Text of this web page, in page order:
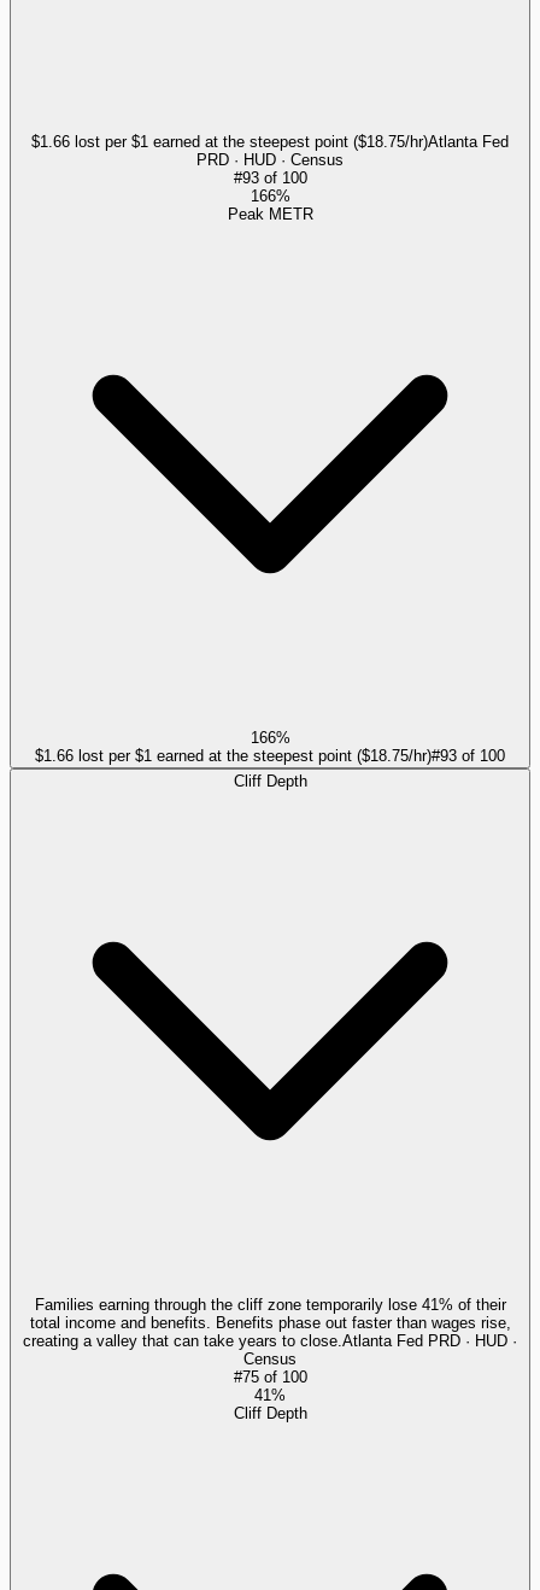
$1.66 lost per $1 earned at the steepest point ($18.75/hr)Atlanta Fed
PRD · HUD · Census
#93of 100
166%
Peak METR
166%
$1.66 lost per $1 earned at the steepest point ($18.75/hr)#93 of 100
Cliff Depth
Families earning through the cliff zone temporarily lose 41% of their
total income and benefits. Benefits phase out faster than wages rise,
creating a valley that can take years to close. Atlanta Fed PRD · HUD ·
Census
#75of 100
41%
Cliff Depth